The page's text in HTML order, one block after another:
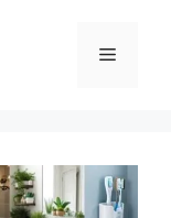
Menu